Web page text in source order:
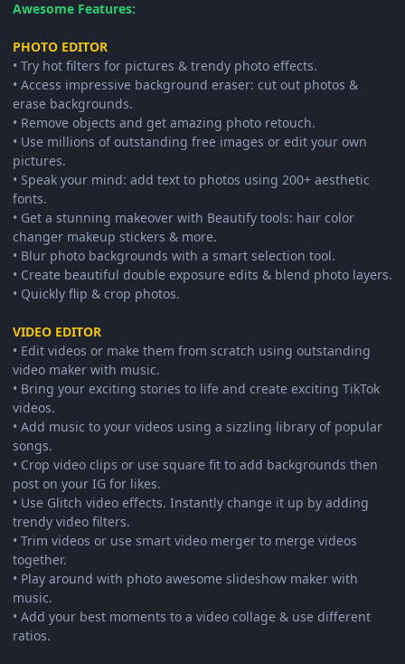
Awesome Features:
PHOTO EDITOR
• Try hot filters for pictures & trendy photo effects.
• Access impressive background eraser: cut out photos &
erase backgrounds.
• Remove objects and get amazing photo retouch.
• Use millions of outstanding free images or edit your own
pictures.
• Speak your mind: add text to photos using 200+ aesthetic
fonts.
• Get a stunning makeover with Beautify tools: hair color
changer makeup stickers & more.
• Blur photo backgrounds with a smart selection tool.
• Create beautiful double exposure edits & blend photo layers.
• Quickly flip & crop photos.
VIDEO EDITOR
• Edit videos or make them from scratch using outstanding
video maker with music.
• Bring your exciting stories to life and create exciting TikTok
videos.
• Add music to your videos using a sizzling library of popular
songs.
• Crop video clips or use square fit to add backgrounds then
post on your IG for likes.
• Use Glitch video effects. Instantly change it up by adding
trendy video filters.
• Trim videos or use smart video merger to merge videos
together.
• Play around with photo awesome slideshow maker with
music.
• Add your best moments to a video collage & use different
ratios.